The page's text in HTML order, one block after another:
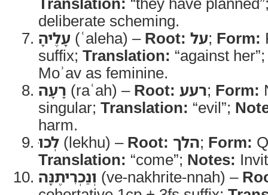
deliberate scheming.
עָלֶיהָ (ʿaleha) – Root: על; Form:
suffix; Translation: “against
Moʾav as feminine.
רָעָה (raʿah) – Root: רעע; Form:
singular; Translation: “evil”;
harm.
לְכוּ (lekhu) – Root: הלך; Form:
Translation: “come”; Notes:
וְנַכְרִיתֶנָּה (ve-nakhrite-nnah) –